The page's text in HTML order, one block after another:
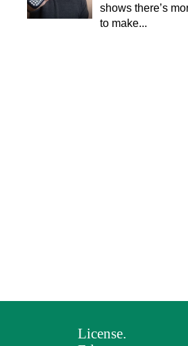
shows there’s
to make...
License.